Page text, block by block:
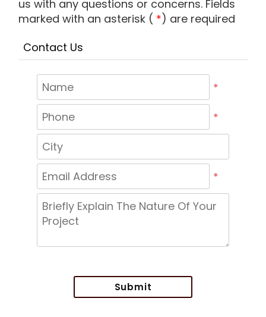
us with any questions or concerns. Fields
marked with an asterisk ( *) are required
Contact Us
*
*
*
Submit